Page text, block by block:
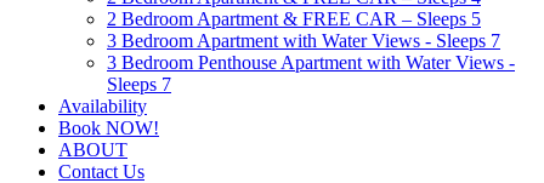
2 Bedroom Apartment & FREE CAR – Sleeps 5
3 Bedroom Apartment with Water Views - Sleeps 7
3 Bedroom Penthouse Apartment with Water Views -
Sleeps 7
Availability
Book NOW!
ABOUT
Contact Us